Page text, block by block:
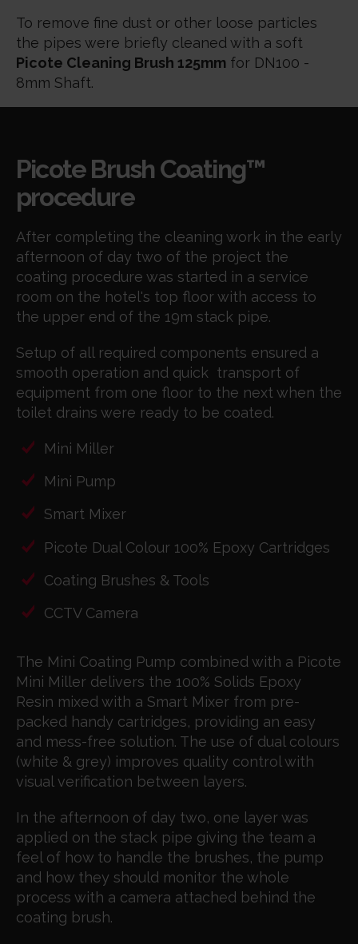
To remove fine dust or other loose particles
the pipes were briefly cleaned with a soft
Picote Cleaning Brush 125mm for DN100 -
8mm Shaft.
Picote Brush Coating™
procedure
After completing the cleaning work in the early
afternoon of day two of the project the
coating procedure was started in a service
room on the hotel's top floor with access to
the upper end of the 19m stack pipe.
Setup of all required components ensured a
smooth operation and quick transport of
equipment from one floor to the next when the
toilet drains were ready to be coated.
Mini Miller
Mini Pump
Smart Mixer
Picote Dual Colour 100% Epoxy Cartridges
Coating Brushes & Tools
CCTV Camera
The Mini Coating Pump combined with a Picote
Mini Miller delivers the 100% Solids Epoxy
Resin mixed with a Smart Mixer from pre-
packed handy cartridges, providing an easy
and mess-free solution. The use of dual colours
(white & grey) improves quality control with
visual verification between layers.
In the afternoon of day two, one layer was
applied on the stack pipe giving the team a
feel of how to handle the brushes, the pump
and how they should monitor the whole
process with a camera attached behind the
coating brush.